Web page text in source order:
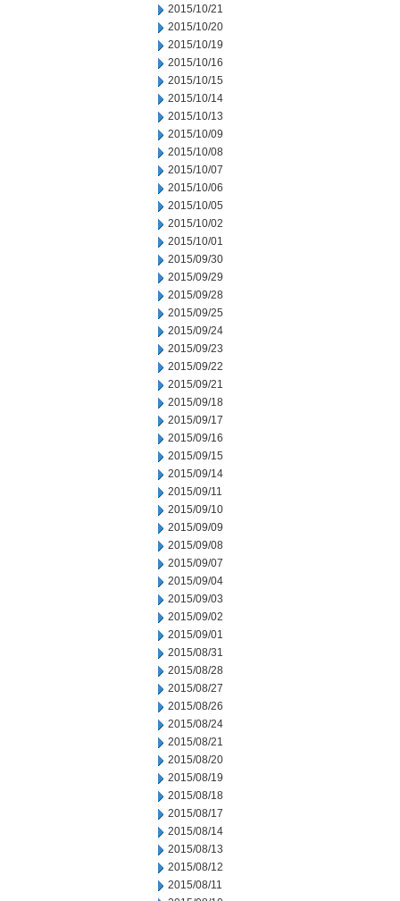
2015/10/21
2015/10/20
2015/10/19
2015/10/16
2015/10/15
2015/10/14
2015/10/13
2015/10/09
2015/10/08
2015/10/07
2015/10/06
2015/10/05
2015/10/02
2015/10/01
2015/09/30
2015/09/29
2015/09/28
2015/09/25
2015/09/24
2015/09/23
2015/09/22
2015/09/21
2015/09/18
2015/09/17
2015/09/16
2015/09/15
2015/09/14
2015/09/11
2015/09/10
2015/09/09
2015/09/08
2015/09/07
2015/09/04
2015/09/03
2015/09/02
2015/09/01
2015/08/31
2015/08/28
2015/08/27
2015/08/26
2015/08/24
2015/08/21
2015/08/20
2015/08/19
2015/08/18
2015/08/17
2015/08/14
2015/08/13
2015/08/12
2015/08/11